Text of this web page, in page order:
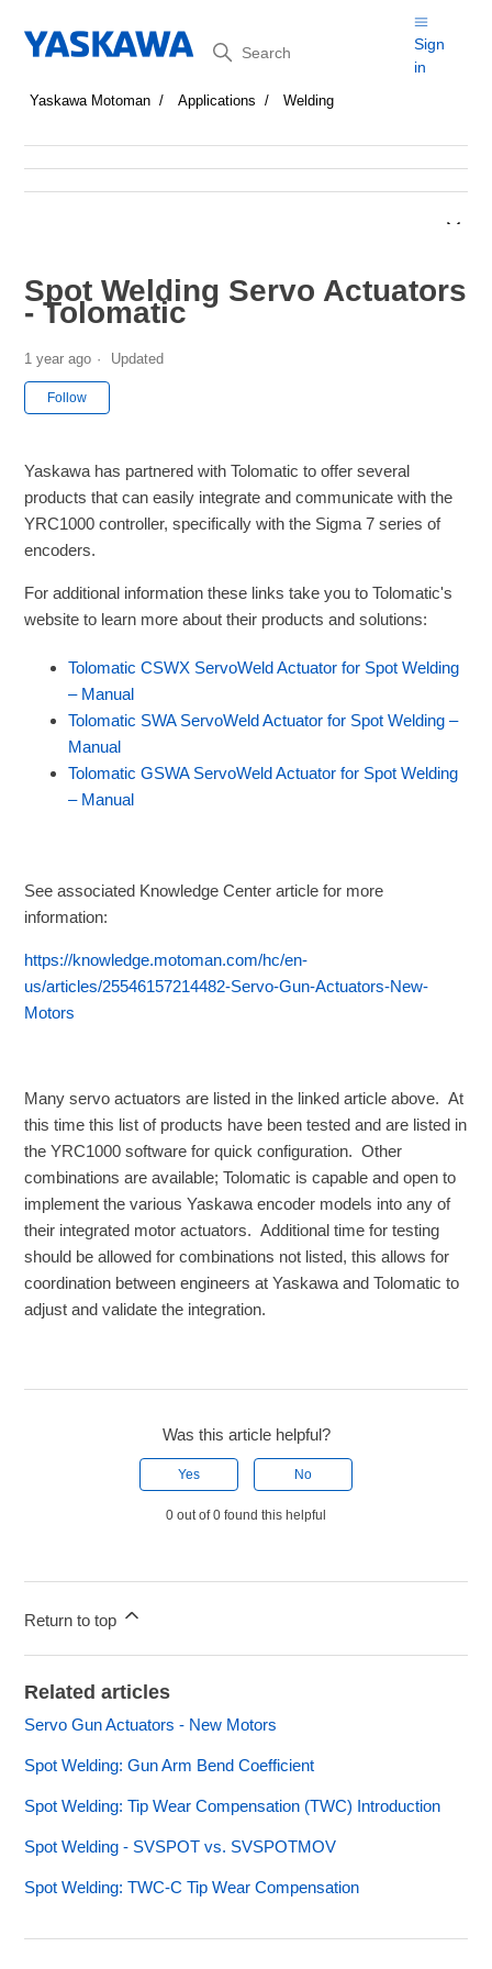
Search
Sign
in
Yaskawa Motoman Applications Welding
Spot Welding Servo Actuators
- Tolomatic
1 year ago Updated
Follow
Yaskawa has partnered with Tolomatic to offer several
products that can easily integrate and communicate with the
YRC1000 controller, specifically with the Sigma 7 series of
encoders.
For additional information these links take you to Tolomatic's
website to learn more about their products and solutions:
Tolomatic CSWX ServoWeld Actuator for Spot Welding
– Manual
Tolomatic SWA ServoWeld Actuator for Spot Welding –
Manual
Tolomatic GSWA ServoWeld Actuator for Spot Welding
– Manual
See associated Knowledge Center article for more
information:
https://knowledge.motoman.com/hc/en-
us/articles/25546157214482-Servo-Gun-Actuators-New-
Motors
Many servo actuators are listed in the linked article above. At
this time this list of products have been tested and are listed in
the YRC1000 software for quick configuration. Other
combinations are available; Tolomatic is capable and open to
implement the various Yaskawa encoder models into any of
their integrated motor actuators. Additional time for testing
should be allowed for combinations not listed, this allows for
coordination between engineers at Yaskawa and Tolomatic to
adjust and validate the integration.
Was this article helpful?
Yes No
0 out of 0 found this helpful
Return to top
Related articles
Servo Gun Actuators - New Motors
Spot Welding: Gun Arm Bend Coefficient
Spot Welding: Tip Wear Compensation (TWC) Introduction
Spot Welding - SVSPOT vs. SVSPOTMOV
Spot Welding: TWC-C Tip Wear Compensation